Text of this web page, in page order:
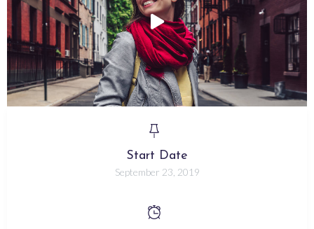
Start Date
September 23, 2019